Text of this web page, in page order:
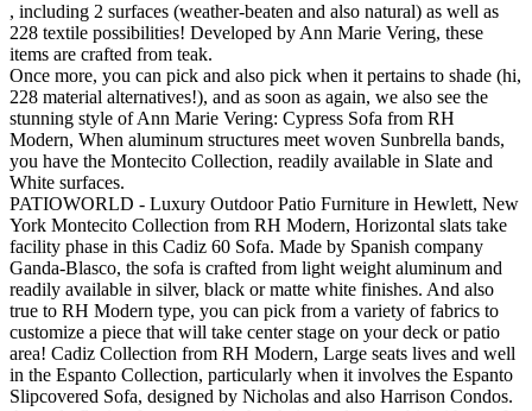
, including 2 surfaces (weather-beaten and also natural) as well as
228 textile possibilities! Developed by Ann Marie Vering, these
items are crafted from teak.
Once more, you can pick and also pick when it pertains to shade (hi,
228 material alternatives!), and as soon as again, we also see the
stunning style of Ann Marie Vering: Cypress Sofa from RH
Modern, When aluminum structures meet woven Sunbrella bands,
you have the Montecito Collection, readily available in Slate and
White surfaces.
PATIOWORLD - Luxury Outdoor Patio Furniture in Hewlett, New
York Montecito Collection from RH Modern, Horizontal slats take
facility phase in this Cadiz 60 Sofa. Made by Spanish company
Ganda-Blasco, the sofa is crafted from light weight aluminum and
readily available in silver, black or matte white finishes. And also
true to RH Modern type, you can pick from a variety of fabrics to
customize a piece that will take center stage on your deck or patio
area! Cadiz Collection from RH Modern, Large seats lives and well
in the Espanto Collection, particularly when it involves the Espanto
Slipcovered Sofa, designed by Nicholas and also Harrison Condos.